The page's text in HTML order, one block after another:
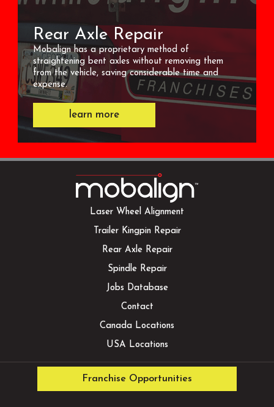
Rear Axle Repair
Mobalign has a proprietary method of
straightening bent axles without removing them
from the vehicle, saving considerable time and
expense.
learn more
Laser Wheel Alignment
Trailer Kingpin Repair
Rear Axle Repair
Spindle Repair
Jobs Database
Contact
Canada Locations
USA Locations
Franchise Opportunities